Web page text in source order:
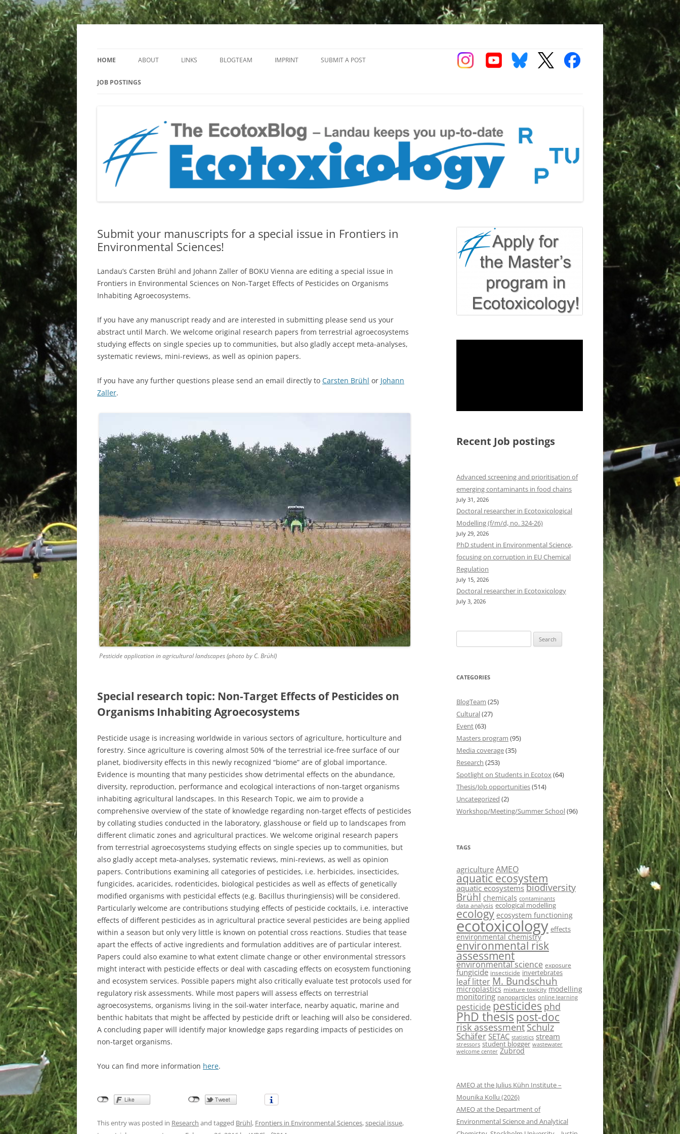
to
HOME ABOUT LINKS BLOGTEAM IMPRINT SUBMIT A POST
JOB POSTINGS
Submit your manuscripts for a special issue in Frontiers in
Environmental Sciences!
Landau’s Carsten Brühl and Johann Zaller of BOKU Vienna are editing a special issue in
Frontiers in Environmental Sciences on Non-Target Effects of Pesticides on Organisms
Inhabiting Agroecosystems.
If you have any manuscript ready and are interested in submitting please send us your
abstract until March. We welcome original research papers from terrestrial agroecosystems
studying effects on single species up to communities, but also gladly accept meta-analyses,
systematic reviews, mini-reviews, as well as opinion papers.
If you have any further questions please send an email directly to Carsten Brühl or Johann
Zaller.
Pesticide application in agricultural landscapes (photo by C. Brühl)
Special research topic: Non-Target Effects of Pesticides on
Organisms Inhabiting Agroecosystems
Pesticide usage is increasing worldwide in various sectors of agriculture, horticulture and
forestry. Since agriculture is covering almost 50% of the terrestrial ice-free surface of our
planet, biodiversity effects in this newly recognized “biome” are of global importance.
Evidence is mounting that many pesticides show detrimental effects on the abundance,
diversity, reproduction, performance and ecological interactions of non-target organisms
inhabiting agricultural landscapes. In this Research Topic, we aim to provide a
comprehensive overview of the state of knowledge regarding non-target effects of pesticides
by collating studies conducted in the laboratory, glasshouse or field up to landscapes from
different climatic zones and agricultural practices. We welcome original research papers
from terrestrial agroecosystems studying effects on single species up to communities, but
also gladly accept meta-analyses, systematic reviews, mini-reviews, as well as opinion
papers. Contributions examining all categories of pesticides, i.e. herbicides, insecticides,
fungicides, acaricides, rodenticides, biological pesticides as well as effects of genetically
modified organisms with pesticidal effects (e.g. Bacillus thuringiensis) will be considered.
Particularly welcome are contributions studying effects of pesticide cocktails, i.e. interactive
effects of different pesticides as in agricultural practice several pesticides are being applied
within a season but only very little is known on potential cross reactions. Studies that tease
apart the effects of active ingredients and formulation additives are of particular interest.
Papers could also examine to what extent climate change or other environmental stressors
might interact with pesticide effects or deal with cascading effects on ecosystem functioning
and ecosystem services. Possible papers might also critically evaluate test protocols used for
regulatory risk assessments. While most papers will assess effects on terrestrial
agroecosystems, organisms living in the soil-water interface, nearby aquatic, marine and
benthic habitats that might be affected by pesticide drift or leaching will also be considered.
A concluding paper will identify major knowledge gaps regarding impacts of pesticides on
non-target organisms.
You can find more information here.
This entry was posted in Research and tagged Brühl, Frontiers in Environmental Sciences,special issue,
Recent Job postings
Advanced screening and prioritisation of
emerging contaminants in food chains
July 31, 2026
Doctoral researcher in Ecotoxicological
Modelling (f/m/d, no. 324-26)
July 29, 2026
PhD student in Environmental Science,
focusing on corruption in EU Chemical
Regulation
July 15, 2026
Doctoral researcher in Ecotoxicology
July 3, 2026
for:
CATEGORIES
BlogTeam (25)
Cultural(27)
Event(63)
Masters program (95)
Media coverage(35)
Research (253)
Spotlight on Students in Ecotox(64)
Thesis/Job opportunities(514)
Uncategorized (2)
Workshop/Meeting/Summer School(96)
TAGS
agriculture AMEO
aquatic ecosystem
aquatic ecosystems biodiversity
Brühl chemicals contaminants
data analysis ecological modelling
ecology ecosystem functioning
ecotoxicology effects
environmental chemistry
environmental risk
assessment
environmental science exposure
fungicide insecticide invertebrates
leaf litter M. Bundschuh
microplastics mixture toxicity modelling
monitoring nanoparticles online learning
pesticide pesticides phd
PhD thesispost-doc
risk assessmentSchulz
Schäfer SETAC statistics stream
stressors student blogger wastewater
welcome center Zubrod
AMEO at the Julius Kühn Institute –
Mounika Kollu (2026)
AMEO at the Department of
Environmental Science and Analytical